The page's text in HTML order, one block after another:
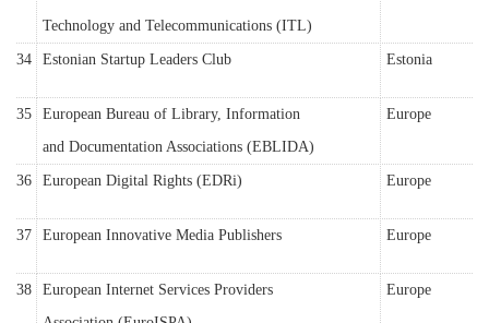
Technology and Telecommunications (ITL)
34 Estonian Startup Leaders Club Estonia
35
European Bureau of Library, Information
and Documentation Associations (EBLIDA)
Europe
36 European Digital Rights (EDRi) Europe
37 European Innovative Media Publishers Europe
38
European Internet Services Providers
Europe